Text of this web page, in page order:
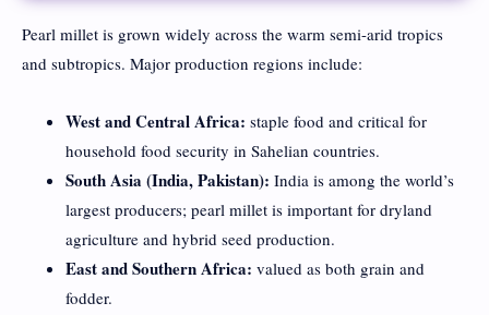
Pearl millet is grown widely across the warm semi-arid tropics
and subtropics. Major production regions include:
West and Central Africa: staple food and critical for
household food security in Sahelian countries.
South Asia (India, Pakistan): India is among the world’s
largest producers; pearl millet is important for dryland
agriculture and hybrid seed production.
East and Southern Africa: valued as both grain and
fodder.